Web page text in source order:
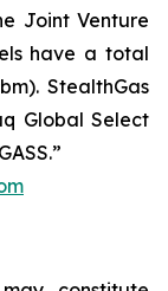
Joint Venture
have a total
StealthGas
Global Select